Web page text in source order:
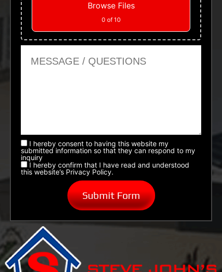
Browse Files
0 of 10
I hereby consent to having this website my
submitted information so that they can respond to my
inquiry
I hereby confirm that I have read and understood
this website’s Privacy Policy.